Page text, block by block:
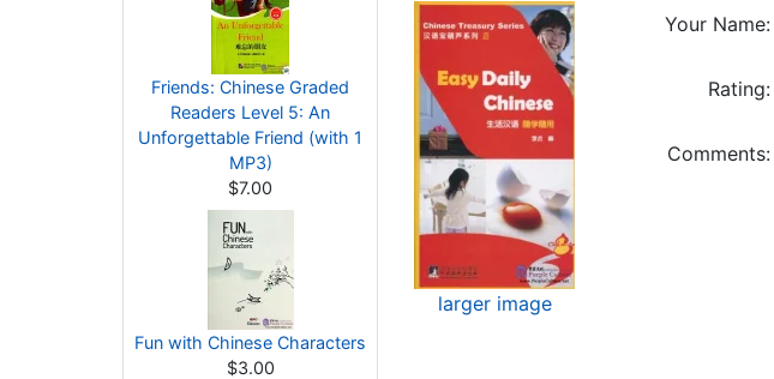
Friends: Chinese Graded
Readers Level 5: An
Unforgettable Friend (with 1
MP3)
$7.00
Fun with Chinese Characters
$3.00
larger image
Your Name:
Rating:
Comments: